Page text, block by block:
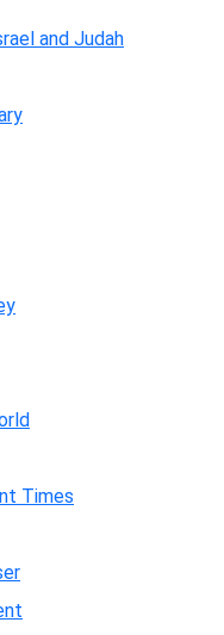
and Judah
Times